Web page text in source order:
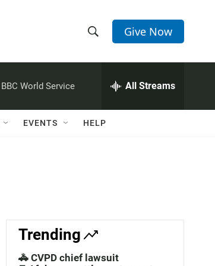
h
w
c
h
e
h
Q
Give Now
BBC World Service All Streams
EVENTS HELP
Trending
🚓 CVPD chief lawsuit